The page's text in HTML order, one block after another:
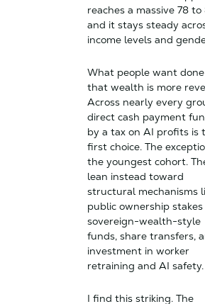
reaches a massive 78 to
and it stays steady
income levels and
What people want
that wealth is more
Across nearly every
direct cash payment
by a tax on AI profits is
first choice. The
the youngest cohort.
lean instead toward
structural mechanisms
public ownership stakes
sovereign-wealth-style
funds, share transfers,
investment in worker
retraining and AI safety.
I find this striking. The